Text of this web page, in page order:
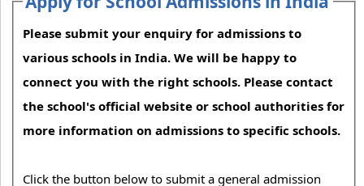
Please submit your enquiry for admissions to
various schools in India. We will be happy to
connect you with the right schools. Please contact
the school's official website or school authorities for
more information on admissions to specific schools.
Click the button below to submit a general admission